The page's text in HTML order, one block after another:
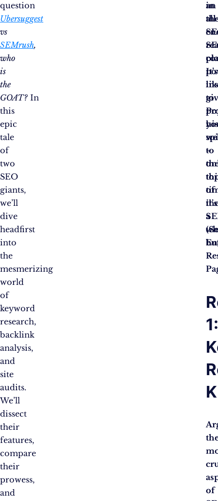
question
Ubersuggest
vs
SEMrush,
who
is
the
GOAT? In
this
epic
tale
of
two
SEO
giants,
we’ll
dive
headfirst
into
the
mesmerizing
world
of
keyword
research,
backlink
analysis,
and
site
audits.
We’ll
dissect
their
features,
compare
their
prowess,
and
an
It’s
–
it’s
a
in
to
to
of
of